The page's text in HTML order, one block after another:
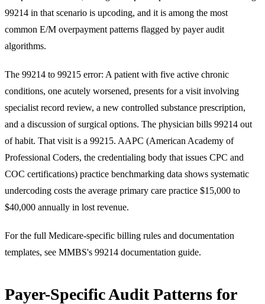
99214 in that scenario is upcoding, and it is among the most
common E/M overpayment patterns flagged by payer audit
algorithms.
The 99214 to 99215 error: A patient with five active chronic
conditions, one acutely worsened, presents for a visit involving
specialist record review, a new controlled substance prescription,
and a discussion of surgical options. The physician bills 99214 out
of habit. That visit is a 99215. AAPC (American Academy of
Professional Coders, the credentialing body that issues CPC and
COC certifications) practice benchmarking data shows systematic
undercoding costs the average primary care practice $15,000 to
$40,000 annually in lost revenue.
For the full Medicare-specific billing rules and documentation
templates, see MMBS's 99214 documentation guide.
Payer-Specific Audit Patterns for